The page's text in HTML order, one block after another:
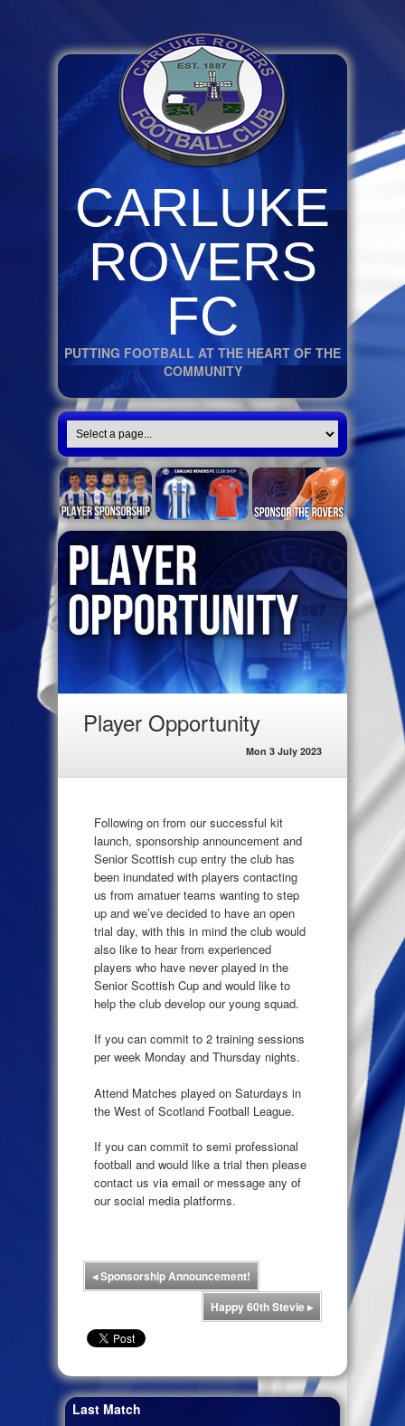
CARLUKE
ROVERS
FC
PUTTING FOOTBALL AT THE HEART OF THE
COMMUNITY
Player Opportunity
Mon 3 July 2023
Following on from our successful kit
launch, sponsorship announcement and
Senior Scottish cup entry the club has
been inundated with players contacting
us from amatuer teams wanting to step
up and we’ve decided to have an open
trial day, with this in mind the club would
also like to hear from experienced
players who have never played in the
Senior Scottish Cup and would like to
help the club develop our young squad.
If you can commit to 2 training sessions
per week Monday and Thursday nights.
Attend Matches played on Saturdays in
the West of Scotland Football League.
If you can commit to semi professional
football and would like a trial then please
contact us via email or message any of
our social media platforms.
◂Sponsorship Announcement!
Happy 60th Stevie▸
Last Match